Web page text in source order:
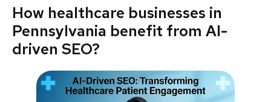
How healthcare businesses in
Pennsylvania benefit from AI-
driven SEO?